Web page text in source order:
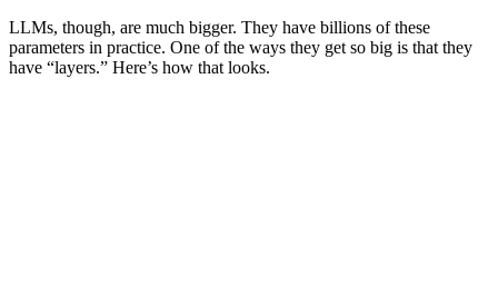
LLMs, though, are much bigger. They have billions of these
parameters in practice. One of the ways they get so big is that they
have “layers.” Here’s how that looks.